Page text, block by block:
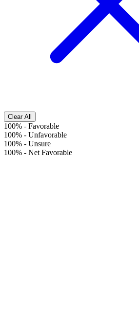
Clear All
100% - Favorable
100% - Unfavorable
100% - Unsure
100% - Net Favorable